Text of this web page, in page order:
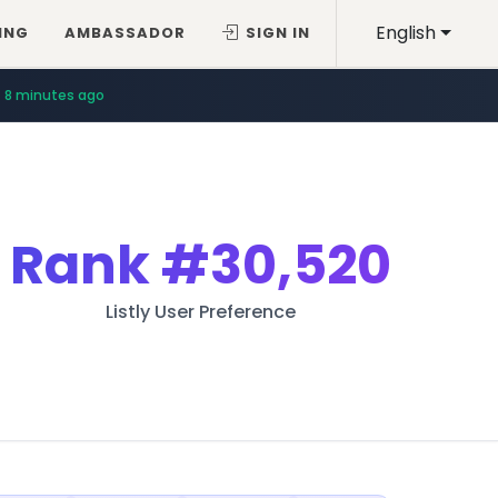
English
AMBASSADOR SIGN IN
8 minutes ago
Rank#30,520
Listly User Preference